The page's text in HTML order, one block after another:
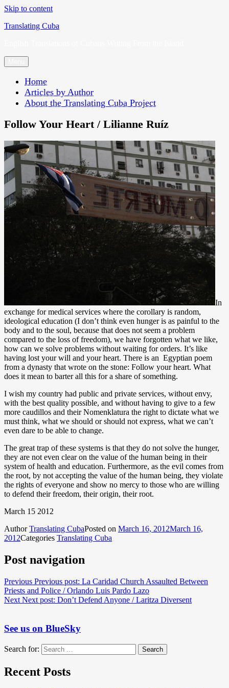
Skip to content
Translating Cuba
Home
Articles by Author
About the Translating Cuba Project
Follow Your Heart / Lilianne Ruíz
In
exchange for medical services where the corollary is random,
ideological education (I don’t think even hunger is as painful to the
body and to the soul, because that does not seem a problem
compared to the loss of freedom), we have forgotten what we like,
how can we solve problems without waiting for orders. It’s like
having lost your will and your heart. There is an Egyptian poem
from a dynasty that wrote on the stone: Follow your heart. What
does it mean to barter all this for a share of something.
I wish my country had public and private services, without envy,
with the best quality possible, and without having to give to a few
more caudillos and their Nomenklatura the right to dictate what we
must think, what we should or should not express, what we can’t
even dare to be able to change.
The great trap of these systems is that they do not solve the hunger,
they are not even clear on the value of the human being in their
system of health and education. Furthermore, as the evil comes from
the root, by not accepting the value of the human being, they violate
the rights of everyone and show no mercy to those who are willing
to defend their freedom, their origin, their root.
March 15 2012
AuthorTranslating CubaPosted on March 16, 2012March 16,
2012Categories Translating Cuba
Post navigation
Previous Previous post: La Caridad Church Assaulted Between
Priests and Police / Orlando Luis Pardo Lazo
Next Next post: Don’t Defend Anyone / Laritza Diversent
See us on BlueSky
Search for: Search
Recent Posts